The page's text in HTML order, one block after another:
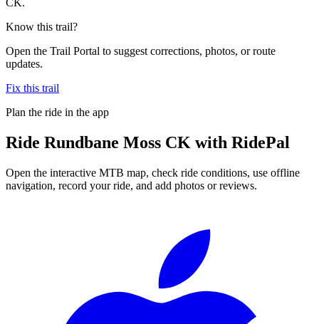
CK.
Know this trail?
Open the Trail Portal to suggest corrections, photos, or route
updates.
Fix this trail
Plan the ride in the app
Ride Rundbane Moss CK with RidePal
Open the interactive MTB map, check ride conditions, use offline
navigation, record your ride, and add photos or reviews.